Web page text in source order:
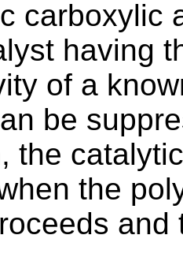
carboxylic
having
of a
be
the
the